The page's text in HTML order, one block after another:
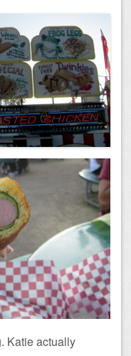
Katie actually